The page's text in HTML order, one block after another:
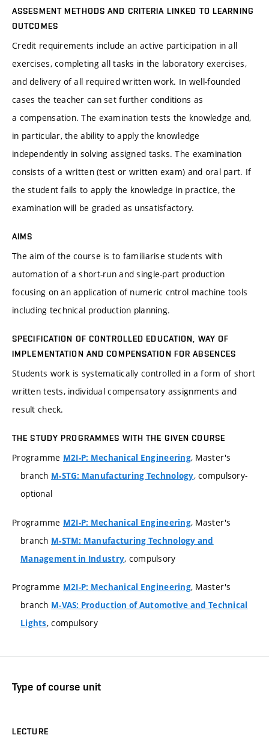
ASSESMENT METHODS AND CRITERIA LINKED TO LEARNING
OUTCOMES
Credit requirements include an active participation in all
exercises, completing all tasks in the laboratory exercises,
and delivery of all required written work. In well-founded
cases the teacher can set further conditions as
a compensation. The examination tests the knowledge and,
in particular, the ability to apply the knowledge
independently in solving assigned tasks. The examination
consists of a written (test or written exam) and oral part. If
the student fails to apply the knowledge in practice, the
examination will be graded as unsatisfactory.
AIMS
The aim of the course is to familiarise students with
automation of a short-run and single-part production
focusing on an application of numeric cntrol machine tools
including technical production planning.
SPECIFICATION OF CONTROLLED EDUCATION, WAY OF
IMPLEMENTATION AND COMPENSATION FOR ABSENCES
Students work is systematically controlled in a form of short
written tests, individual compensatory assignments and
result check.
THE STUDY PROGRAMMES WITH THE GIVEN COURSE
Programme M2I-P: Mechanical Engineering, Master's
branch M-STG: Manufacturing Technology, compulsory-
optional
Programme M2I-P: Mechanical Engineering, Master's
branch M-STM: Manufacturing Technology and
Management in Industry, compulsory
Programme M2I-P: Mechanical Engineering, Master's
branch M-VAS: Production of Automotive and Technical
Lights, compulsory
Type of course unit
LECTURE